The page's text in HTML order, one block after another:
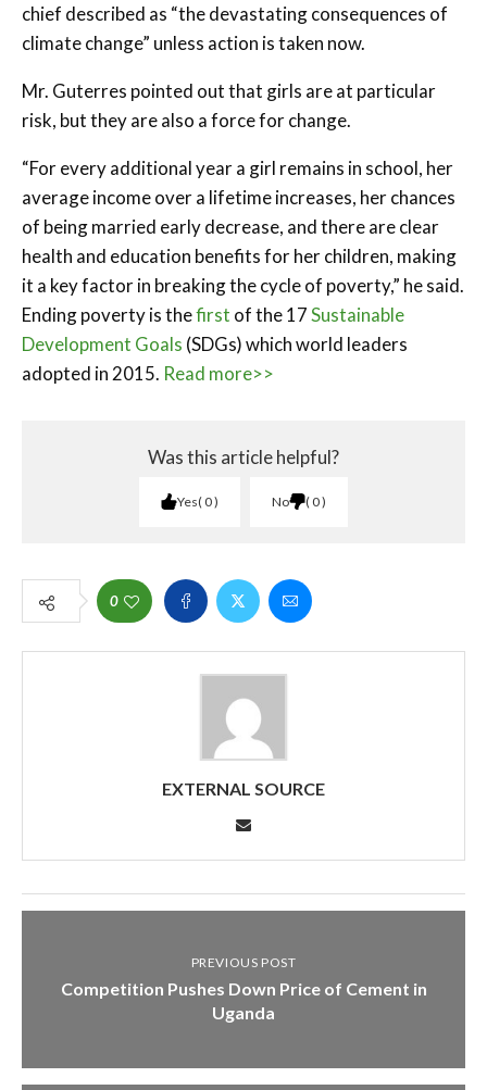
chief described as “the devastating consequences of
climate change” unless action is taken now.
Mr. Guterres pointed out that girls are at particular
risk, but they are also a force for change.
“For every additional year a girl remains in school, her
average income over a lifetime increases, her chances
of being married early decrease, and there are clear
health and education benefits for her children, making
it a key factor in breaking the cycle of poverty,” he said.
Ending poverty is thefirst of the 17Sustainable
Development Goals (SDGs) which world leaders
adopted in 2015. Read more>>
Was this article helpful?
Yes 0 No 0
0
EXTERNAL SOURCE
PREVIOUS POST
Competition Pushes Down Price of Cement in
Uganda